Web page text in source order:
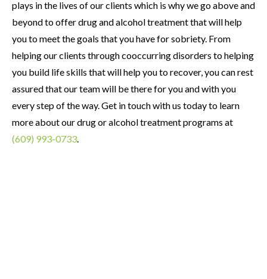
plays in the lives of our clients which is why we go above and
beyond to offer drug and alcohol treatment that will help
you to meet the goals that you have for sobriety. From
helping our clients through cooccurring disorders to helping
you build life skills that will help you to recover, you can rest
assured that our team will be there for you and with you
every step of the way. Get in touch with us today to learn
more about our drug or alcohol treatment programs at
(609) 993-0733